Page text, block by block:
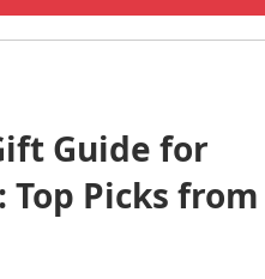
Guide for
Top Picks from